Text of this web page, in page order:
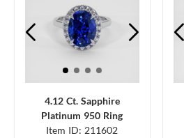
4.12 Ct. Sapphire
Platinum 950 Ring
Item ID: 211602